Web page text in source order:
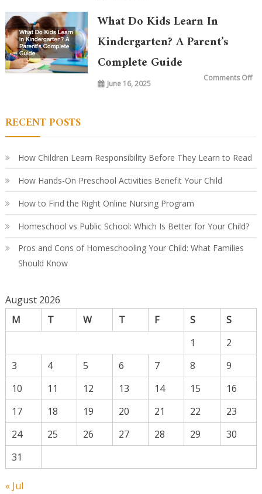
What Do Kids Learn In
Kindergarten? A Parent’s
Complete Guide
June 16, 2025
Comments Offon
RECENT POSTS
How Children Learn Responsibility Before They Learn to Read
How Hands-On Preschool Activities Benefit Your Child
How to Find the Right Online Nursing Program
Homeschool vs Public School: Which Is Better for Your Child?
Pros and Cons of Homeschooling Your Child: What Families
Should Know
August 2026
M
T W T F S
S
1
2
3
4 5 6 7 8
9
10
11 12 13 14 15
16
17
18 19 20 21 22
23
24
25 26 27 28 29
30
31
« Jul